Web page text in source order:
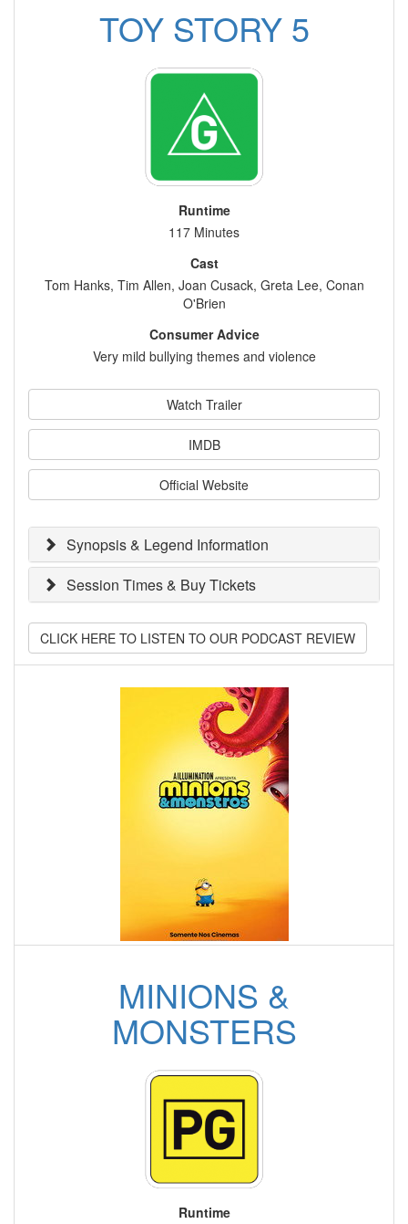
TOY STORY 5
Runtime
117 Minutes
Cast
Tom Hanks, Tim Allen, Joan Cusack, Greta Lee, Conan
O'Brien
Consumer Advice
Very mild bullying themes and violence
Watch Trailer
IMDB
Official Website
Synopsis & Legend Information
Session Times & Buy Tickets
CLICK HERE TO LISTEN TO OUR PODCAST REVIEW
MINIONS &
MONSTERS
Runtime